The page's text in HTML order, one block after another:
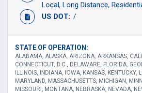
Local Long Distance
US DOT: /
STATE OF OPERATION:
ALABAMA, ALASKA, ARIZONA, ARKANSAS,
CONNECTICUT, D.C., DELAWARE, FLORIDA,
ILLINOIS, INDIANA, IOWA, KANSAS, KENTUCKY,
MARYLAND, MASSACHUSETTS, MICHIGAN,
MISSOURI, MONTANA, NEBRASKA, NEVADA,